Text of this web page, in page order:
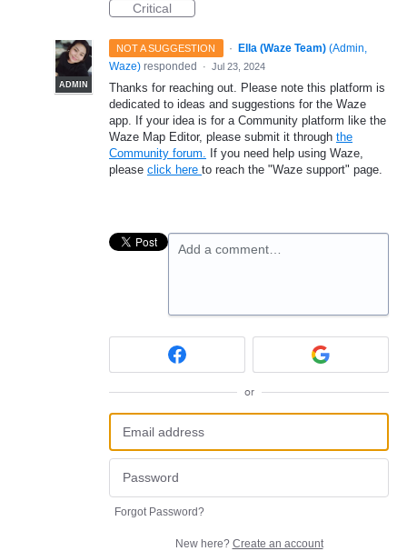
Critical
NOT A SUGGESTION ·
ADMIN
Ella (Waze Team) (Admin,
Waze) responded · Jul 23, 2024
Thanks for reaching out. Please note this platform is
dedicated to ideas and suggestions for the Waze
app. If your idea is for a Community platform like the
Waze Map Editor, please submit it through the
Community forum. If you need help using Waze,
please click here to reach the "Waze support" page.
Add a comment…
or
Forgot Password?
New here? Create an account